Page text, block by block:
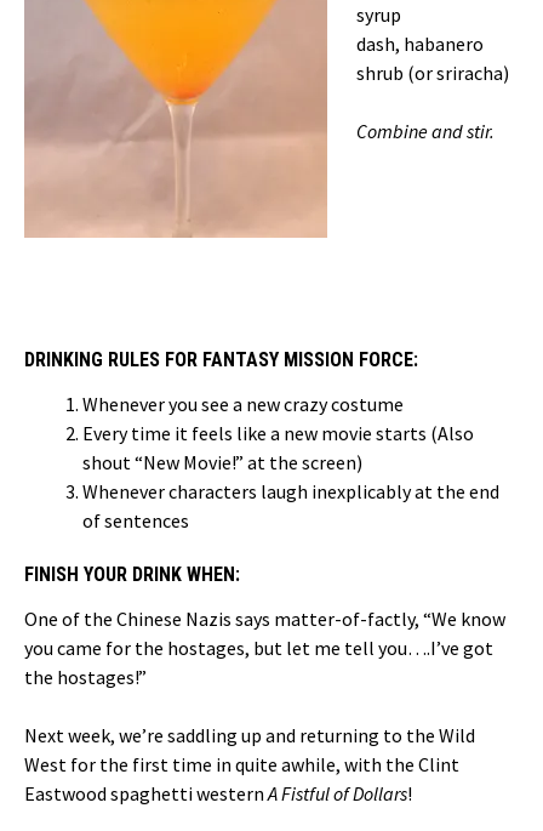
syrup
dash, habanero
shrub (or sriracha)
Combine and stir.
DRINKING RULES FOR FANTASY MISSION FORCE:
Whenever you see a new crazy costume
Every time it feels like a new movie starts (Also
shout “New Movie!” at the screen)
Whenever characters laugh inexplicably at the end
of sentences
FINISH YOUR DRINK WHEN:
One of the Chinese Nazis says matter-of-factly, “We know
you came for the hostages, but let me tell you….I’ve got
the hostages!”
Next week, we’re saddling up and returning to the Wild
West for the first time in quite awhile, with the Clint
Eastwood spaghetti westernA Fistful of Dollars!